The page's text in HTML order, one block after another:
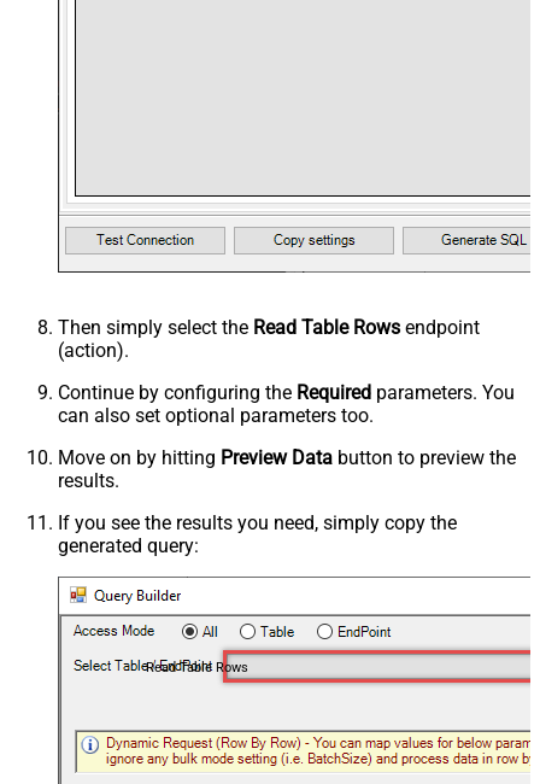
Then simply select the Read Table Rows endpoint
(action).
Continue by configuring the Required parameters. You
can also set optional parameters too.
Move on by hitting Preview Data button to preview the
results.
If you see the results you need, simply copy the
generated query:
Read Table Rows